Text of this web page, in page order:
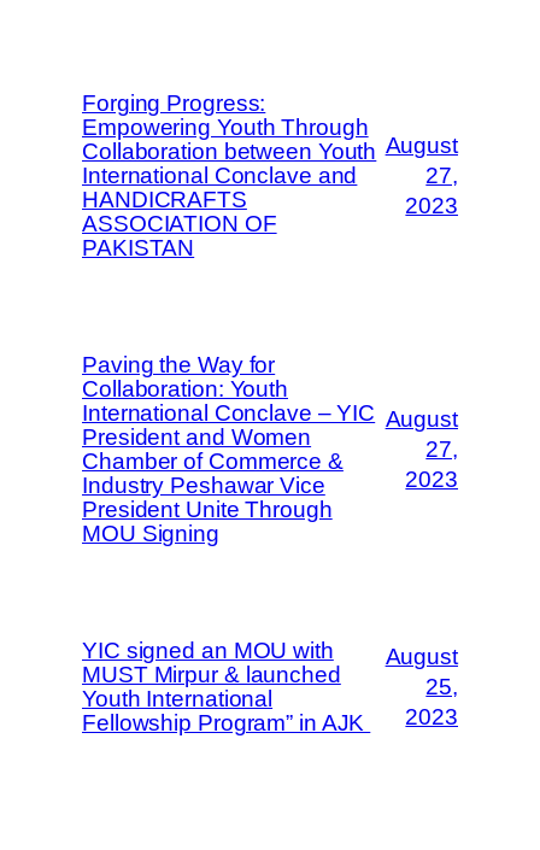
Forging Progress:
Empowering Youth Through
Collaboration between Youth
International Conclave and
HANDICRAFTS
ASSOCIATION OF
PAKISTAN
August
27,
2023
Paving the Way for
Collaboration: Youth
International Conclave – YIC
President and Women
Chamber of Commerce &
Industry Peshawar Vice
President Unite Through
MOU Signing
August
27,
2023
YIC signed an MOU with
MUST Mirpur & launched
Youth International
Fellowship Program” in AJK
August
25,
2023